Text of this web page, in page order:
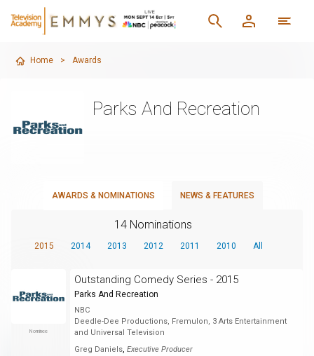
Home > Awards
Parks And Recreation
AWARDS & NOMINATIONS NEWS & FEATURES
14 Nominations
2015 2014 2013 2012 2011 2010 All
Nominee
Outstanding Comedy Series - 2015
Parks And Recreation
NBC
Deedle-Dee Productions, Fremulon, 3 Arts Entertainment
and Universal Television
Greg Daniels, Executive Producer